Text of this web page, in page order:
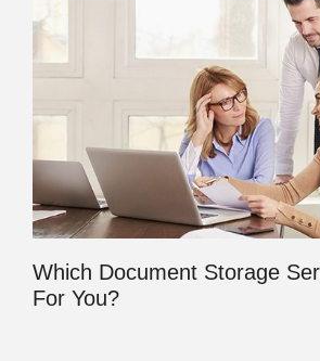
Which Document Storage
For You?